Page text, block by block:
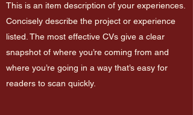
This is an item description of your experiences.
Concisely describe the project or experience
listed. The most effective CVs give a clear
snapshot of where you’re coming from and
where you’re going in a way that’s easy for
readers to scan quickly.